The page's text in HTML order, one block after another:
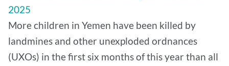
2025
More children in Yemen have been killed by
landmines and other unexploded ordnances
(UXOs) in the first six months of this year than all